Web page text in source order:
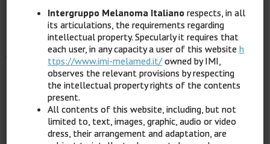
The content of this page is reserved for registered
Click hereto register for free.
If you already have credentials,click hereto log in.
Intergruppo Melanoma Italiano respects, in all
its articulations, the requirements regarding
intellectual property. Specularly it requires that
each user, in any capacity a user of this websiteh
ttps://www.imi-melamed.it/ owned by IMI,
observes the relevant provisions by respecting
the intellectual property rights of the contents
present.
All contents of this website, including, but not
limited to, text, images, graphic, audio or video
dress, their arrangement and adaptation, are